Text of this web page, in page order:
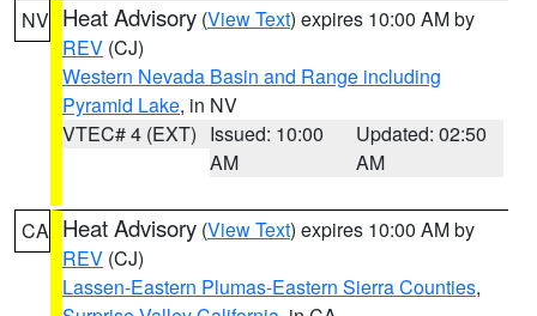
NV Heat Advisory (View Text) expires 10:00 AM by
REV (CJ)
Western Nevada Basin and Range including
Pyramid Lake, in NV
VTEC# 4 (EXT) Issued: 10:00
AM
Updated: 02:50
AM
CA Heat Advisory (View Text) expires 10:00 AM by
REV (CJ)
Lassen-Eastern Plumas-Eastern Sierra Counties,